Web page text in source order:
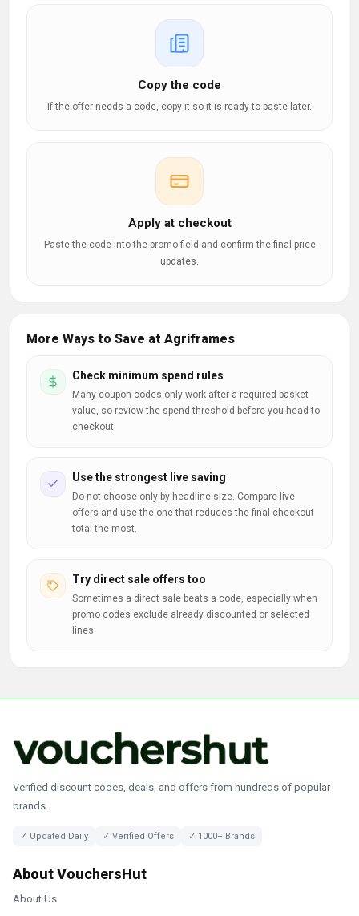
Copy the code
If the offer needs a code, copy it so it is ready to paste later.
Apply at checkout
Paste the code into the promo field and confirm the final price
updates.
More Ways to Save at Agriframes
Check minimum spend rules
Many coupon codes only work after a required basket
value, so review the spend threshold before you head to
checkout.
Use the strongest live saving
Do not choose only by headline size. Compare live
offers and use the one that reduces the final checkout
total the most.
Try direct sale offers too
Sometimes a direct sale beats a code, especially when
promo codes exclude already discounted or selected
lines.
Verified discount codes, deals, and offers from hundreds of popular
brands.
✓ Updated Daily ✓ Verified Offers ✓ 1000+ Brands
About VouchersHut
About Us